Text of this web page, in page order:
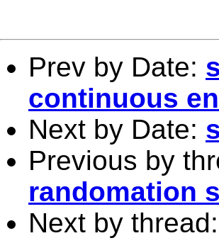
Prev by Date:
continuous
Next by Date:
Previous by
randomation
Next by thread: